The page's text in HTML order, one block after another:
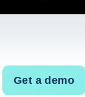
Get a demo